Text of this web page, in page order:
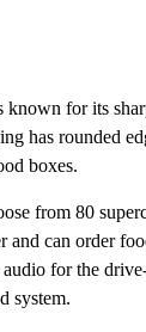
known for its
has rounded
boxes.
from 80
and can order
for the
system.